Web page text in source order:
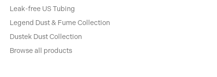
Leak-free US Tubing
Legend Dust & Fume Collection
Dustek Dust Collection
Browse all products